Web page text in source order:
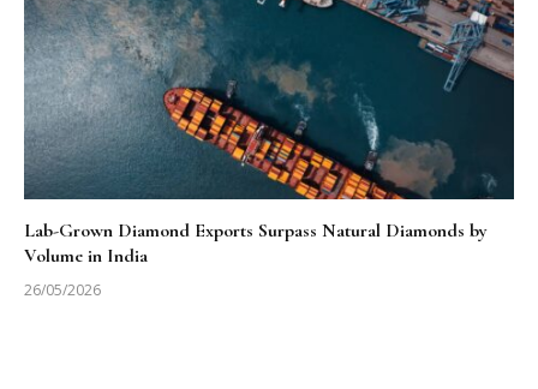
Lab-Grown Diamond Exports Surpass Natural Diamonds by
Volume in India
26/05/2026